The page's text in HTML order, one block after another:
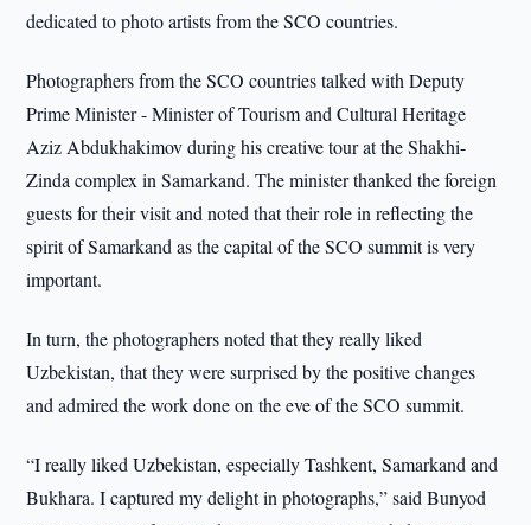
dedicated to photo artists from the SCO countries.
Photographers from the SCO countries talked with Deputy
Prime Minister - Minister of Tourism and Cultural Heritage
Aziz Abdukhakimov during his creative tour at the Shakhi-
Zinda complex in Samarkand. The minister thanked the foreign
guests for their visit and noted that their role in reflecting the
spirit of Samarkand as the capital of the SCO summit is very
important.
In turn, the photographers noted that they really liked
Uzbekistan, that they were surprised by the positive changes
and admired the work done on the eve of the SCO summit.
“I really liked Uzbekistan, especially Tashkent, Samarkand and
Bukhara. I captured my delight in photographs,” said Bunyod